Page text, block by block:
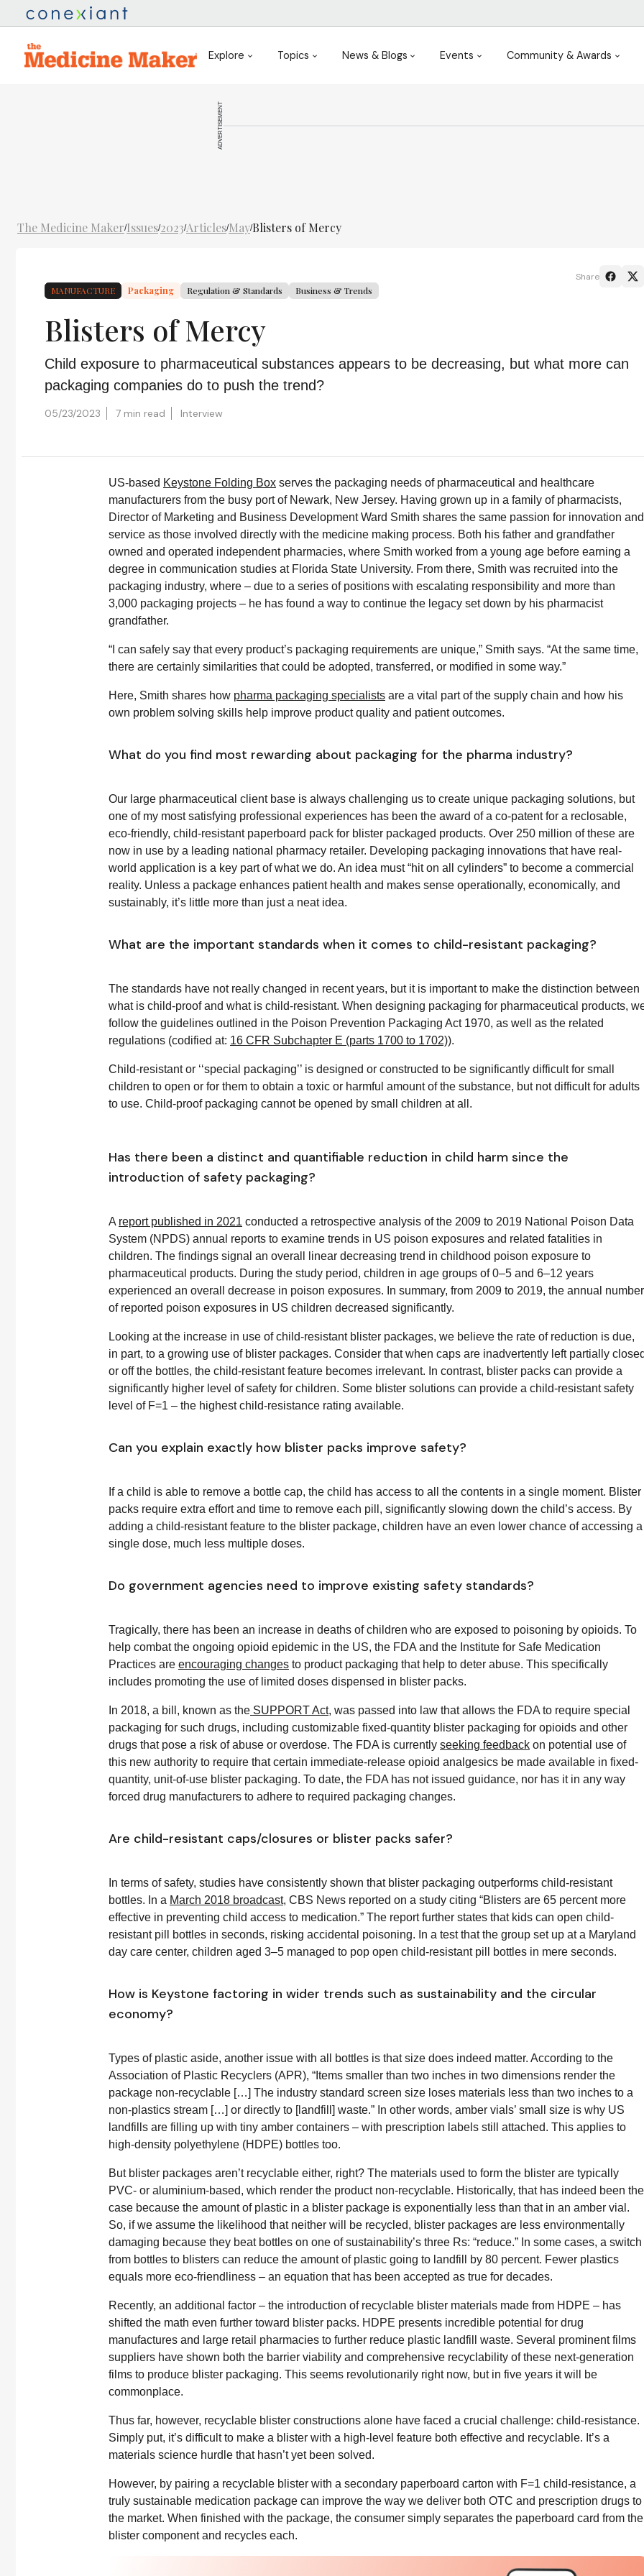
Explore Topics News & Blogs Events Community & Awards
ADVERTISEMENT
The Medicine Maker/Issues/2023/Articles/May/Blisters of Mercy
MANUFACTURE Packaging Regulation & Standards Business & Trends
Blisters of Mercy
Child exposure to pharmaceutical substances appears to be decreasing, but what more can
packaging companies do to push the trend?
05/23/2023 7 min read Interview
Share
US-based Keystone Folding Box serves the packaging needs of pharmaceutical and healthcare
manufacturers from the busy port of Newark, New Jersey. Having grown up in a family of pharmacists,
Director of Marketing and Business Development Ward Smith shares the same passion for innovation and
service as those involved directly with the medicine making process. Both his father and grandfather
owned and operated independent pharmacies, where Smith worked from a young age before earning a
degree in communication studies at Florida State University. From there, Smith was recruited into the
packaging industry, where – due to a series of positions with escalating responsibility and more than
3,000 packaging projects – he has found a way to continue the legacy set down by his pharmacist
grandfather.
“I can safely say that every product’s packaging requirements are unique,” Smith says. “At the same time,
there are certainly similarities that could be adopted, transferred, or modified in some way.”
Here, Smith shares how pharma packaging specialists are a vital part of the supply chain and how his
own problem solving skills help improve product quality and patient outcomes.
What do you find most rewarding about packaging for the pharma industry?
Our large pharmaceutical client base is always challenging us to create unique packaging solutions, but
one of my most satisfying professional experiences has been the award of a co-patent for a reclosable,
eco-friendly, child-resistant paperboard pack for blister packaged products. Over 250 million of these are
now in use by a leading national pharmacy retailer. Developing packaging innovations that have real-
world application is a key part of what we do. An idea must “hit on all cylinders” to become a commercial
reality. Unless a package enhances patient health and makes sense operationally, economically, and
sustainably, it’s little more than just a neat idea.
What are the important standards when it comes to child-resistant packaging?
The standards have not really changed in recent years, but it is important to make the distinction between
what is child-proof and what is child-resistant. When designing packaging for pharmaceutical products,
follow the guidelines outlined in the Poison Prevention Packaging Act 1970, as well as the related
regulations (codified at: 16 CFR Subchapter E (parts 1700 to 1702)).
Child-resistant or ‘‘special packaging’’ is designed or constructed to be significantly difficult for small
children to open or for them to obtain a toxic or harmful amount of the substance, but not difficult for adults
to use. Child-proof packaging cannot be opened by small children at all.
Has there been a distinct and quantifiable reduction in child harm since the
introduction of safety packaging?
A report published in 2021 conducted a retrospective analysis of the 2009 to 2019 National Poison Data
System (NPDS) annual reports to examine trends in US poison exposures and related fatalities in
children. The findings signal an overall linear decreasing trend in childhood poison exposure to
pharmaceutical products. During the study period, children in age groups of 0–5 and 6–12 years
experienced an overall decrease in poison exposures. In summary, from 2009 to 2019, the annual number
of reported poison exposures in US children decreased significantly.
Looking at the increase in use of child-resistant blister packages, we believe the rate of reduction is due,
in part, to a growing use of blister packages. Consider that when caps are inadvertently left partially
or off the bottles, the child-resistant feature becomes irrelevant. In contrast, blister packs can provide a
significantly higher level of safety for children. Some blister solutions can provide a child-resistant safety
level of F=1 – the highest child-resistance rating available.
Can you explain exactly how blister packs improve safety?
If a child is able to remove a bottle cap, the child has access to all the contents in a single moment. Blister
packs require extra effort and time to remove each pill, significantly slowing down the child’s access. By
adding a child-resistant feature to the blister package, children have an even lower chance of accessing a
single dose, much less multiple doses.
Do government agencies need to improve existing safety standards?
Tragically, there has been an increase in deaths of children who are exposed to poisoning by opioids. To
help combat the ongoing opioid epidemic in the US, the FDA and the Institute for Safe Medication
Practices are encouraging changes to product packaging that help to deter abuse. This specifically
includes promoting the use of limited doses dispensed in blister packs.
In 2018, a bill, known as the SUPPORT Act, was passed into law that allows the FDA to require special
packaging for such drugs, including customizable fixed-quantity blister packaging for opioids and other
drugs that pose a risk of abuse or overdose. The FDA is currently seeking feedback on potential use of
this new authority to require that certain immediate-release opioid analgesics be made available in fixed-
quantity, unit-of-use blister packaging. To date, the FDA has not issued guidance, nor has it in any way
forced drug manufacturers to adhere to required packaging changes.
Are child-resistant caps/closures or blister packs safer?
In terms of safety, studies have consistently shown that blister packaging outperforms child-resistant
bottles. In a March 2018 broadcast, CBS News reported on a study citing “Blisters are 65 percent more
effective in preventing child access to medication.” The report further states that kids can open child-
resistant pill bottles in seconds, risking accidental poisoning. In a test that the group set up at a Maryland
day care center, children aged 3–5 managed to pop open child-resistant pill bottles in mere seconds.
How is Keystone factoring in wider trends such as sustainability and the circular
economy?
Types of plastic aside, another issue with all bottles is that size does indeed matter. According to the
Association of Plastic Recyclers (APR), “Items smaller than two inches in two dimensions render the
package non-recyclable […] The industry standard screen size loses materials less than two inches to a
non-plastics stream […] or directly to [landfill] waste.” In other words, amber vials’ small size is why US
landfills are filling up with tiny amber containers – with prescription labels still attached. This applies to
high-density polyethylene (HDPE) bottles too.
But blister packages aren’t recyclable either, right? The materials used to form the blister are typically
PVC- or aluminium-based, which render the product non-recyclable. Historically, that has indeed been the
case because the amount of plastic in a blister package is exponentially less than that in an amber vial.
So, if we assume the likelihood that neither will be recycled, blister packages are less environmentally
damaging because they beat bottles on one of sustainability’s three Rs: “reduce.” In some cases, a switch
from bottles to blisters can reduce the amount of plastic going to landfill by 80 percent. Fewer plastics
equals more eco-friendliness – an equation that has been accepted as true for decades.
Recently, an additional factor – the introduction of recyclable blister materials made from HDPE – has
shifted the math even further toward blister packs. HDPE presents incredible potential for drug
manufactures and large retail pharmacies to further reduce plastic landfill waste. Several prominent films
suppliers have shown both the barrier viability and comprehensive recyclability of these next-generation
films to produce blister packaging. This seems revolutionarily right now, but in five years it will be
commonplace.
Thus far, however, recyclable blister constructions alone have faced a crucial challenge: child-resistance.
Simply put, it’s difficult to make a blister with a high-level feature both effective and recyclable. It’s a
materials science hurdle that hasn’t yet been solved.
However, by pairing a recyclable blister with a secondary paperboard carton with F=1 child-resistance, a
truly sustainable medication package can improve the way we deliver both OTC and prescription drugs to
the market. When finished with the package, the consumer simply separates the paperboard card from the
blister component and recycles each.